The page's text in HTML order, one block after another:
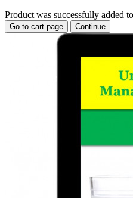
Product was successfully added
Go to cart page Continue